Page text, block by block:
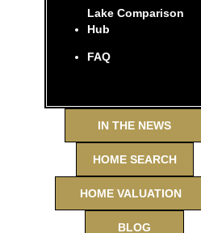
Lake Comparison
Hub
FAQ
IN THE NEWS
HOME SEARCH
HOME VALUATION
BLOG